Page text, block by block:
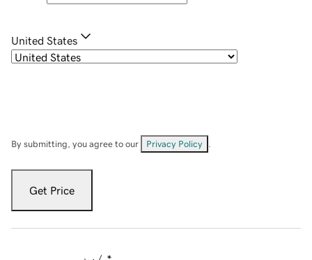
United States
By submitting, you agree to our Privacy Policy
Get Price